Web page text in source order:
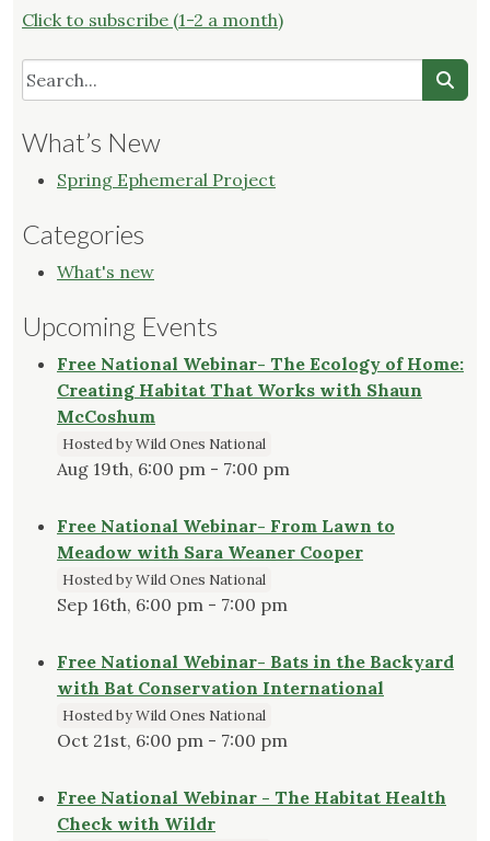
Click to subscribe (1-2 a month)
What’s New
Spring Ephemeral Project
Categories
What's new
Upcoming Events
Free National Webinar- The Ecology of Home:
Creating Habitat That Works with Shaun
McCoshum
Hosted by Wild Ones National
Aug 19th, 6:00 pm - 7:00 pm
Free National Webinar- From Lawn to
Meadow with Sara Weaner Cooper
Hosted by Wild Ones National
Sep 16th, 6:00 pm - 7:00 pm
Free National Webinar- Bats in the Backyard
with Bat Conservation International
Hosted by Wild Ones National
Oct 21st, 6:00 pm - 7:00 pm
Free National Webinar - The Habitat Health
Check with Wildr